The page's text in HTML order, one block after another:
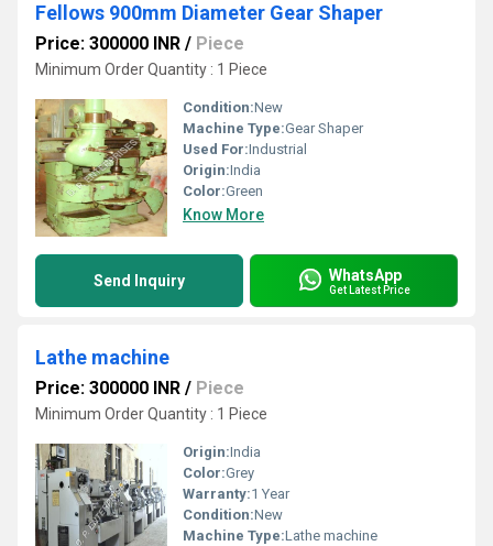
Fellows 900mm Diameter Gear Shaper
Price: 300000 INR / Piece
Minimum Order Quantity : 1 Piece
Condition:New
Machine Type:Gear Shaper
Used For:Industrial
Origin:India
Color:Green
Know More
Send Inquiry WhatsApp
Get Latest Price
Lathe machine
Price: 300000 INR / Piece
Minimum Order Quantity : 1 Piece
Origin:India
Color:Grey
Warranty:1 Year
Condition:New
Machine Type:Lathe machine